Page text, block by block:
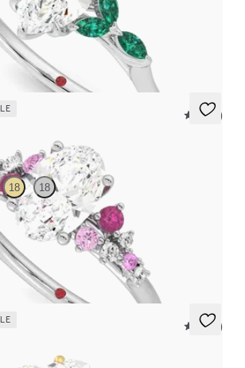
ring with marquise emerald petals
5 (23)
18 18
by round pink sapphire and diamond
ring set in platinum
5 (37)